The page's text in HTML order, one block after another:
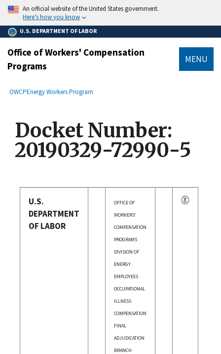
main
content
An official website of the United States government.
Here’s how you know
U.S. DEPARTMENT OF LABOR
Office of Workers' Compensation
Programs
MENU
Breadcrumb
OWCPEnergy Workers Program
Docket Number:
20190329-72990-5
U.S.
DEPARTMENT
OF LABOR
OFFICE OF
WORKERS'
COMPENSATION
PROGRAMS
DIVISION OF
ENERGY
EMPLOYEES
OCCUPATIONAL
ILLNESS
COMPENSATION
FINAL
ADJUDICATION
BRANCH